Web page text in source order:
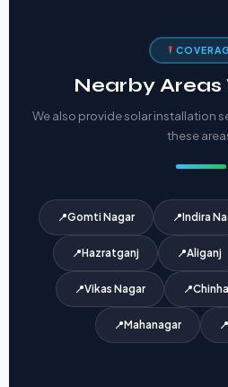
Nearby Areas
We also provide solar installation
these
Gomti Nagar Indira
Hazratganj Aliganj
Vikas Nagar
Mahanagar